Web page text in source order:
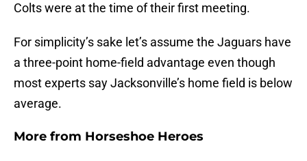
Colts were at the time of their first meeting.
For simplicity’s sake let’s assume the Jaguars have
a three-point home-field advantage even though
most experts say Jacksonville’s home field is below
average.
More from Horseshoe Heroes